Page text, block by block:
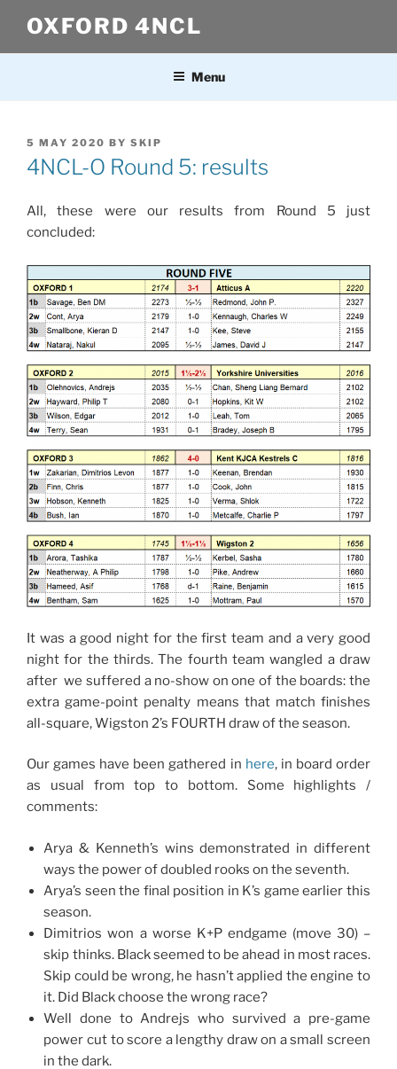
content
OXFORD 4NCL
Menu
POSTED
ON
5 MAY 2020 BY SKIP
4NCL-O Round 5: results
All, these were our results from Round 5 just
concluded:
It was a good night for the first team and a very good
night for the thirds. The fourth team wangled a draw
after we suffered a no-show on one of the boards: the
extra game-point penalty means that match finishes
all-square, Wigston 2’s FOURTH draw of the season.
Our games have been gathered in here, in board order
as usual from top to bottom. Some highlights /
comments:
Arya & Kenneth’s wins demonstrated in different
ways the power of doubled rooks on the seventh.
Arya’s seen the final position in K’s game earlier this
season.
Dimitrios won a worse K+P endgame (move 30) –
skip thinks. Black seemed to be ahead in most races.
Skip could be wrong, he hasn’t applied the engine to
it. Did Black choose the wrong race?
Well done to Andrejs who survived a pre-game
power cut to score a lengthy draw on a small screen
in the dark.